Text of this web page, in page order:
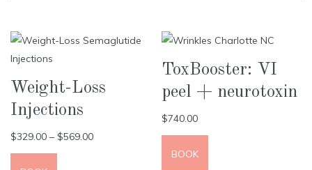
Weight-Loss
Injections
$329.00 – $569.00
ToxBooster: VI
peel + neurotoxin
$740.00
BOOK